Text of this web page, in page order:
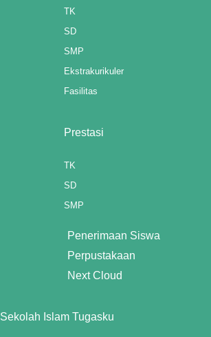
TK
SD
SMP
Ekstrakurikuler
Fasilitas
Prestasi
TK
SD
SMP
Penerimaan Siswa
Perpustakaan
Next Cloud
Sekolah Islam Tugasku